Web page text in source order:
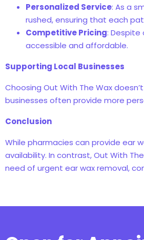
Personalized Service: As a
rushed, ensuring that each
Competitive Pricing: Despite
accessible and affordable.
Supporting Local Businesses
Choosing Out With The Wax
businesses often provide more
Conclusion
While pharmacies can provide ear
availability. In contrast, Out With
need of urgent ear wax removal,